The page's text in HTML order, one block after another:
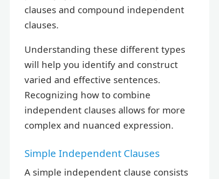
clauses and compound independent
clauses.
Understanding these different types
will help you identify and construct
varied and effective sentences.
Recognizing how to combine
independent clauses allows for more
complex and nuanced expression.
Simple Independent Clauses
A simple independent clause consists